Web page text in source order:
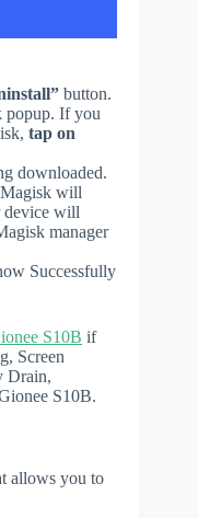
button.
popup. If you
tap on
downloaded.
will
device will
manager
Successfully
S10B if
Screen
Drain,
S10B.
allows you to